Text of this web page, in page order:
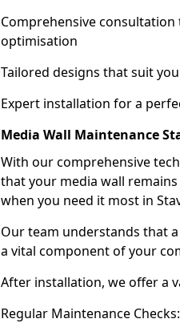
Comprehensive
optimisation
Tailored designs that suit
Expert installation for a
Media Wall Maintenance
With our comprehensive
that your media wall
when you need it most in
Our team understands that
a vital component of your
After installation, we offer a
Regular Maintenance